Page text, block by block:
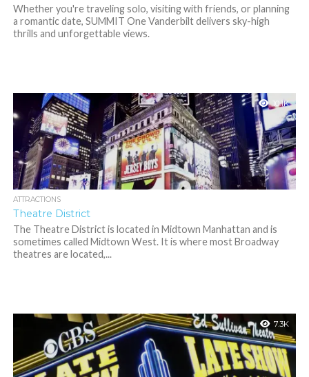
Whether you're traveling solo, visiting with friends, or planning
a romantic date, SUMMIT One Vanderbilt delivers sky-high
thrills and unforgettable views.
10.1K
ATTRACTIONS
Theatre District
The Theatre District is located in Midtown Manhattan and is
sometimes called Midtown West. It is where most Broadway
theatres are located,...
7.3K